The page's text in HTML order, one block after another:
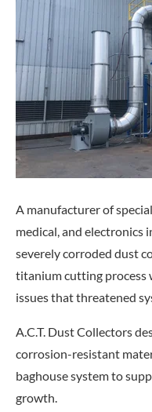
A manufacturer of
medical, and electronics
severely corroded dust
titanium cutting process
issues that threatened
A.C.T. Dust Collectors
corrosion-resistant
baghouse system to
growth.